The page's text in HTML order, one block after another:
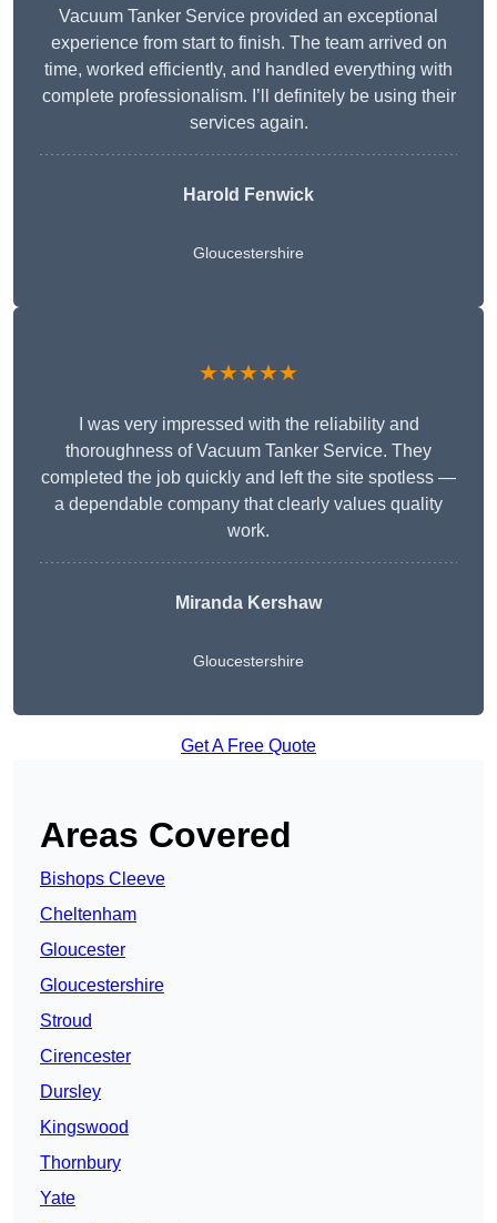
Vacuum Tanker Service provided an exceptional
experience from start to finish. The team arrived on
time, worked efficiently, and handled everything with
complete professionalism. I’ll definitely be using their
services again.
Harold Fenwick
Gloucestershire
★★★★★
I was very impressed with the reliability and
thoroughness of Vacuum Tanker Service. They
completed the job quickly and left the site spotless —
a dependable company that clearly values quality
work.
Miranda Kershaw
Gloucestershire
Get A Free Quote
Areas Covered
Bishops Cleeve
Cheltenham
Gloucester
Gloucestershire
Stroud
Cirencester
Dursley
Kingswood
Thornbury
Yate